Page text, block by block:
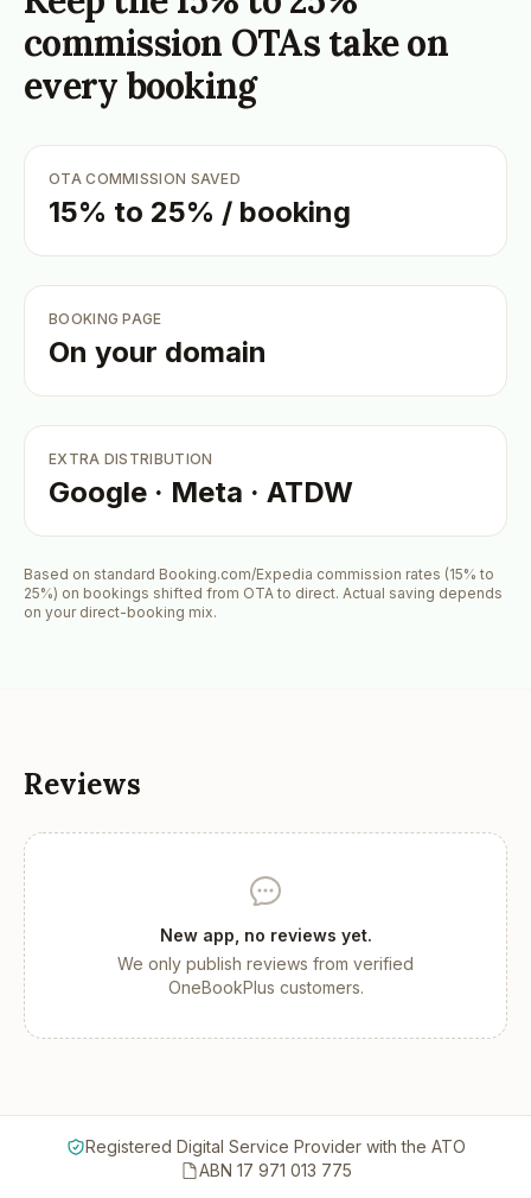
commission OTAs take on
every booking
OTA COMMISSION SAVED
15% to 25% / booking
BOOKING PAGE
On your domain
EXTRA DISTRIBUTION
Google · Meta · ATDW
Based on standard Booking.com/Expedia commission rates (15% to
25%) on bookings shifted from OTA to direct. Actual saving depends
on your direct-booking mix.
Reviews
New app, no reviews yet.
We only publish reviews from verified
OneBookPlus customers.
Registered Digital Service Provider with the ATO
ABN 17 971 013 775